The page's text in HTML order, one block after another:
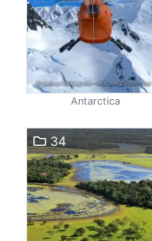
Antarctica
34